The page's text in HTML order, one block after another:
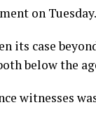
on Tuesday.
its case
below the
witnesses